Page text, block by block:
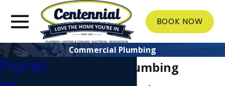
BOOK NOW
Commercial Plumbing
Commercial Plumbing
Plumbi